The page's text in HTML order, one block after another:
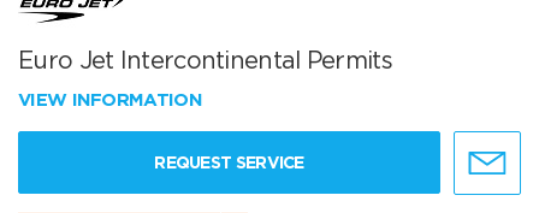
Euro Jet Intercontinental Permits
VIEW INFORMATION
REQUEST SERVICE